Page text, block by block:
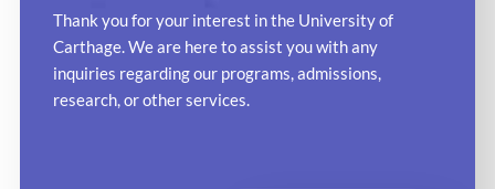
Thank you for your interest in the University of
Carthage. We are here to assist you with any
inquiries regarding our programs, admissions,
research, or other services.